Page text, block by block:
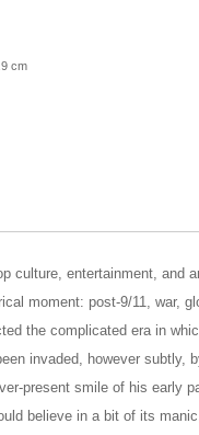
cm
culture, entertainment, and
moment: post-9/11, war,
the complicated era in
invaded, however subtly,
present smile of his early
believe in a bit of its